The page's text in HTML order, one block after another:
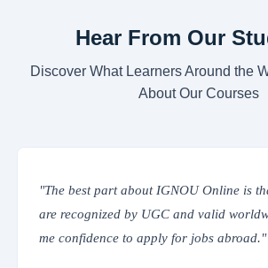
Hear From Our
Discover What Learners Around the
About Our Courses
"The online classes are
IGNOU’s Learning
everything from assignments to